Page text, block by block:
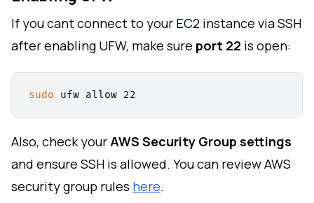
If you cant connect to your EC2 instance via SSH
after enabling UFW, make sure port 22 is open:
sudo
Also, check yourAWS Security Group settings
and ensure SSH is allowed. You can review AWS
security group rules here.